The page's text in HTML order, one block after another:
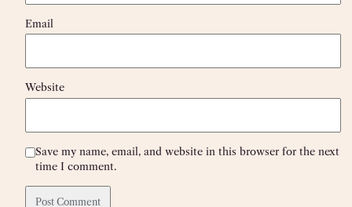
Email
Website
Save my name, email, and website in this browser for the next
time I comment.